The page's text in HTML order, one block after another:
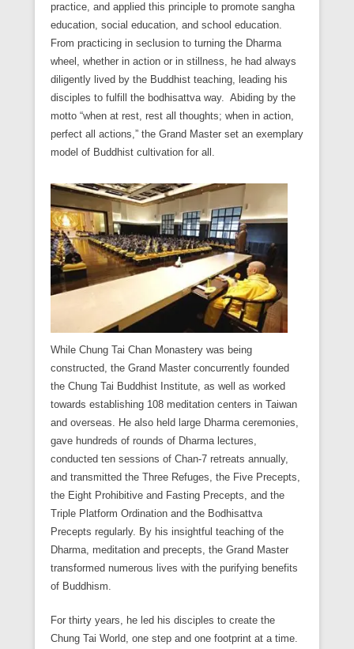
practice, and applied this principle to promote sangha
education, social education, and school education.
From practicing in seclusion to turning the Dharma
wheel, whether in action or in stillness, he had always
diligently lived by the Buddhist teaching, leading his
disciples to fulfill the bodhisattva way. Abiding by the
motto “when at rest, rest all thoughts; when in action,
perfect all actions,” the Grand Master set an exemplary
model of Buddhist cultivation for all.
While Chung Tai Chan Monastery was being
constructed, the Grand Master concurrently founded
the Chung Tai Buddhist Institute, as well as worked
towards establishing 108 meditation centers in Taiwan
and overseas. He also held large Dharma ceremonies,
gave hundreds of rounds of Dharma lectures,
conducted ten sessions of Chan-7 retreats annually,
and transmitted the Three Refuges, the Five Precepts,
the Eight Prohibitive and Fasting Precepts, and the
Triple Platform Ordination and the Bodhisattva
Precepts regularly. By his insightful teaching of the
Dharma, meditation and precepts, the Grand Master
transformed numerous lives with the purifying benefits
of Buddhism.
For thirty years, he led his disciples to create the
Chung Tai World, one step and one footprint at a time.